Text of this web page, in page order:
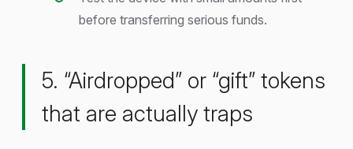
before transferring serious funds.
5. “Airdropped” or “gift” tokens
that are actually traps